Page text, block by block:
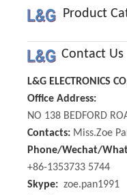
Product
Contact Us
L&G ELECTRONICS
Office Address:
NO 138 BEDFORD
Contacts: Miss.Zoe
Phone/Wechat/
+86-1353733 5744
Skype: zoe.pan1991